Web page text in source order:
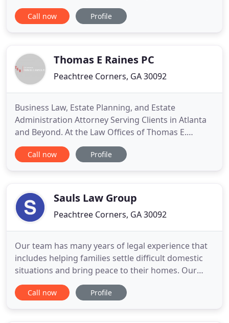
and operational questions, we are with you every
step of the way. TOKN's bankruptcy attorneys are
you get a team of
Call now Profile
Thomas E Raines PC
Peachtree Corners, GA 30092
Business Law, Estate Planning, and Estate
Administration Attorney Serving Clients in Atlanta
and Beyond. At the Law Offices of Thomas E.
Raines, P.C., we assist individuals, families, and
business owners and business entities. Thomas E.
your business entities
Call now Profile
Sauls Law Group
Peachtree Corners, GA 30092
Our team has many years of legal experience that
includes helping families settle difficult domestic
situations and bring peace to their homes. Our
attorneys have the experience you need to
calculate child support, make modifications to
Call now Profile